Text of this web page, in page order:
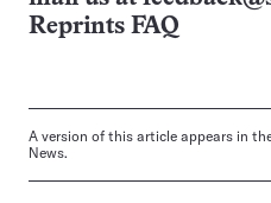
Reprints FAQ
A version of this article appears in
News.